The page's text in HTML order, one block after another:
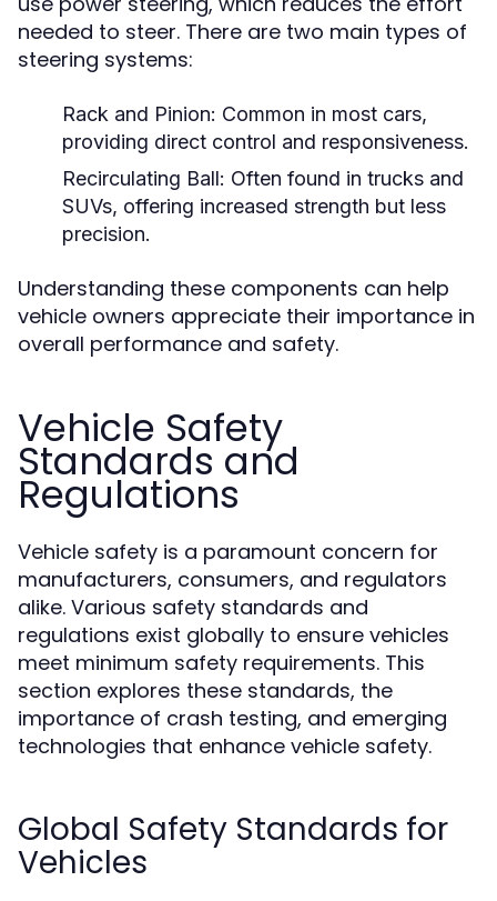
needed to steer. There are two main types of
steering systems:
Rack and Pinion: Common in most cars,
providing direct control and responsiveness.
Recirculating Ball: Often found in trucks and
SUVs, offering increased strength but less
precision.
Understanding these components can help
vehicle owners appreciate their importance in
overall performance and safety.
Vehicle Safety
Standards and
Regulations
Vehicle safety is a paramount concern for
manufacturers, consumers, and regulators
alike. Various safety standards and
regulations exist globally to ensure vehicles
meet minimum safety requirements. This
section explores these standards, the
importance of crash testing, and emerging
technologies that enhance vehicle safety.
Global Safety Standards for
Vehicles